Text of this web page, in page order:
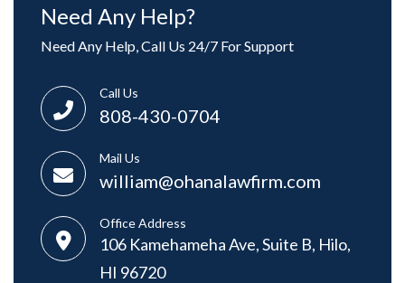
Need Any Help?
Need Any Help, Call Us 24/7 For Support
Call Us
808-430-0704
Mail Us
william@ohanalawfirm.com
Office Address
106 Kamehameha Ave, Suite B, Hilo,
HI 96720